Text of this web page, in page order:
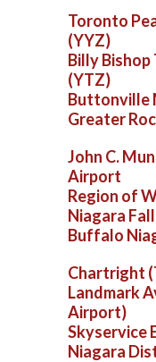
Toronto
(YYZ)
Billy
(YTZ)
Buttonville
Greater
John C.
Airport
Region of
Niagara
Buffalo
Chartright
Landmark
Airport)
Skyservice
Niagara